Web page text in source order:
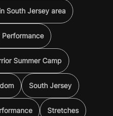
South Jersey area
Performance
Summer Camp
South Jersey
Stretches